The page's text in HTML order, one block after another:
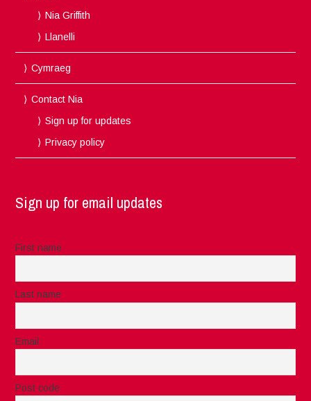
Nia Griffith
Llanelli
Cymraeg
Contact Nia
Sign up for updates
Privacy policy
Sign up for email updates
First name
Last name
Email
Post code